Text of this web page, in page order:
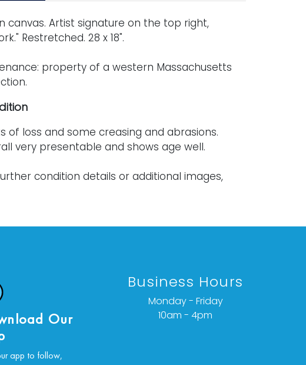
canvas. Artist signature on the top right,
Restretched. 28 x 18".
property of a western Massachusetts
of loss and some creasing and abrasions.
very presentable and shows age well.
condition details or additional images,
Our
app to follow,
Business Hours
Monday - Friday
10am - 4pm